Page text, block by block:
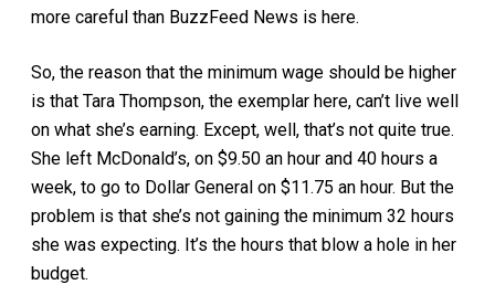
more careful than BuzzFeed News is here.
So, the reason that the minimum wage should be higher
is that Tara Thompson, the exemplar here, can’t live well
on what she’s earning. Except, well, that’s not quite true.
She left McDonald’s, on $9.50 an hour and 40 hours a
week, to go to Dollar General on $11.75 an hour. But the
problem is that she’s not gaining the minimum 32 hours
she was expecting. It’s the hours that blow a hole in her
budget.